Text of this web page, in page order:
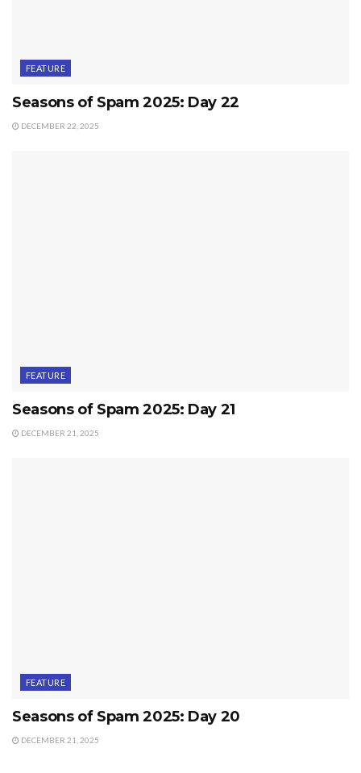
FEATURE
Seasons of Spam 2025: Day 22
DECEMBER 22, 2025
FEATURE
Seasons of Spam 2025: Day 21
DECEMBER 21, 2025
FEATURE
Seasons of Spam 2025: Day 20
DECEMBER 21, 2025